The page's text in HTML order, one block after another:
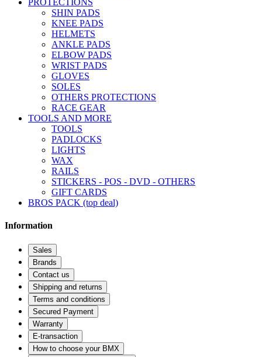
PROTECTIONS
SHIN PADS
KNEE PADS
HELMETS
ANKLE PADS
ELBOW PADS
WRIST PADS
GLOVES
SOLES
OTHERS PROTECTIONS
RACE GEAR
TOOLS AND MORE
TOOLS
PADLOCKS
LIGHTS
WAX
RAILS
STICKERS - POS - DVD - OTHERS
GIFT CARDS
BROS PACK (top deal)
Information
Sales
Brands
Contact us
Shipping and returns
Terms and conditions
Secured Payment
Warranty
E-transaction
How to choose your BMX